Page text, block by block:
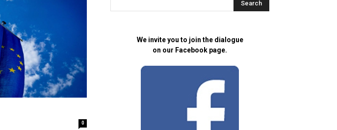
0
We invite you to join the dialogue
on our Facebook page.